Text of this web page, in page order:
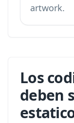
artwork.
Los
deben